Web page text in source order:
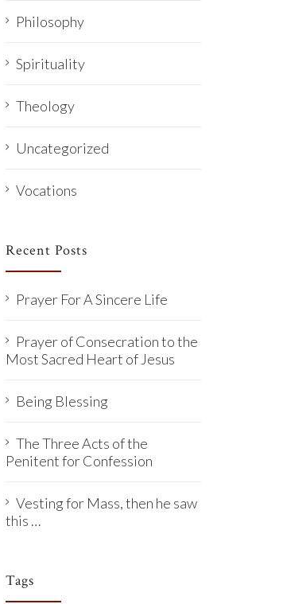
Philosophy
Spirituality
Theology
Uncategorized
Vocations
Recent Posts
Prayer For A Sincere Life
Prayer of Consecration to the
Most Sacred Heart of Jesus
Being Blessing
The Three Acts of the
Penitent for Confession
Vesting for Mass, then he saw
this …
Tags